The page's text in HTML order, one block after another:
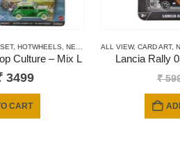
, HOTWHEELS, NEWLY ADDED ,PREMIUM CARDS
Culture – Mix L
3499Current
CART
ALL VIEW, CARD ART,
Lancia Rally
₹